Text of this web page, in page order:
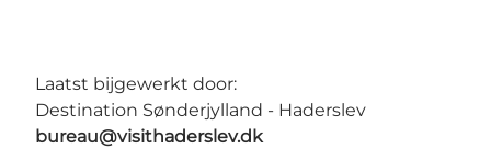
Laatst bijgewerkt door:
Destination Sønderjylland - Haderslev
bureau@visithaderslev.dk